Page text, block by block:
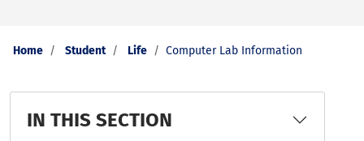
Home Student Life Computer Lab Information
IN THIS SECTION